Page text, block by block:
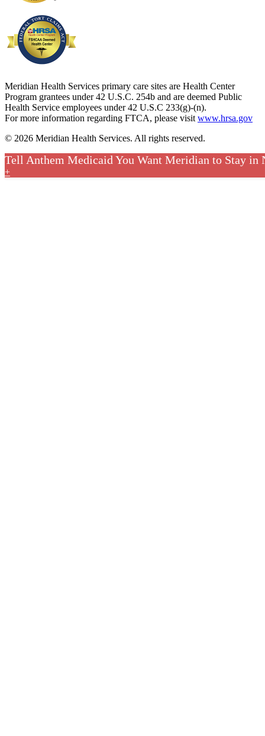
Meridian Health Services primary care sites are Health Center
Program grantees under 42 U.S.C. 254b and are deemed Public
Health Service employees under 42 U.S.C 233(g)-(n).
For more information regarding FTCA, please visit www.hrsa.gov
© 2026 Meridian Health Services. All rights reserved.
Tell Anthem Medicaid You Want Meridian to Stay in
+